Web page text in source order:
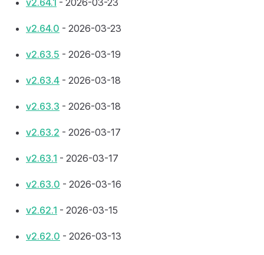
v2.64.1 - 2026-03-23
v2.64.0 - 2026-03-23
v2.63.5 - 2026-03-19
v2.63.4 - 2026-03-18
v2.63.3 - 2026-03-18
v2.63.2 - 2026-03-17
v2.63.1 - 2026-03-17
v2.63.0 - 2026-03-16
v2.62.1 - 2026-03-15
v2.62.0 - 2026-03-13